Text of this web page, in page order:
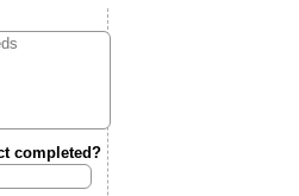
completed?